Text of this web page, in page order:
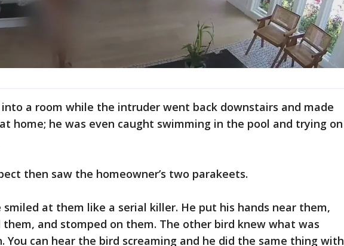
a room while the intruder went back downstairs and made
home; he was even caught swimming in the pool and trying on
then saw the homeowner’s two parakeets.
smiled at them like a serial killer. He put his hands near them,
them, and stomped on them. The other bird knew what was
You can hear the bird screaming and he did the same thing with